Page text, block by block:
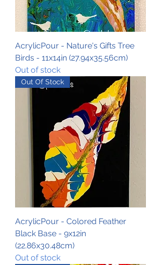
AcrylicPour - Nature's Gifts Tree
Birds - 11x14in (27.94x35.56cm)
Out of stock
Out Of Stock
AcrylicPour - Colored Feather
Black Base - 9x12in
(22.86x30.48cm)
Out of stock